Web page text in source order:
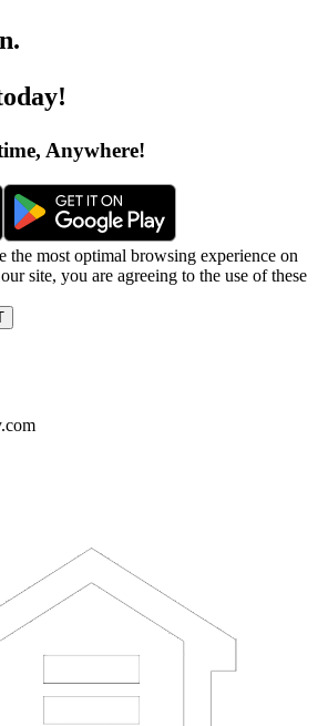
.
!
Anywhere!
the most optimal browsing experience on
site, you are agreeing to the use of these